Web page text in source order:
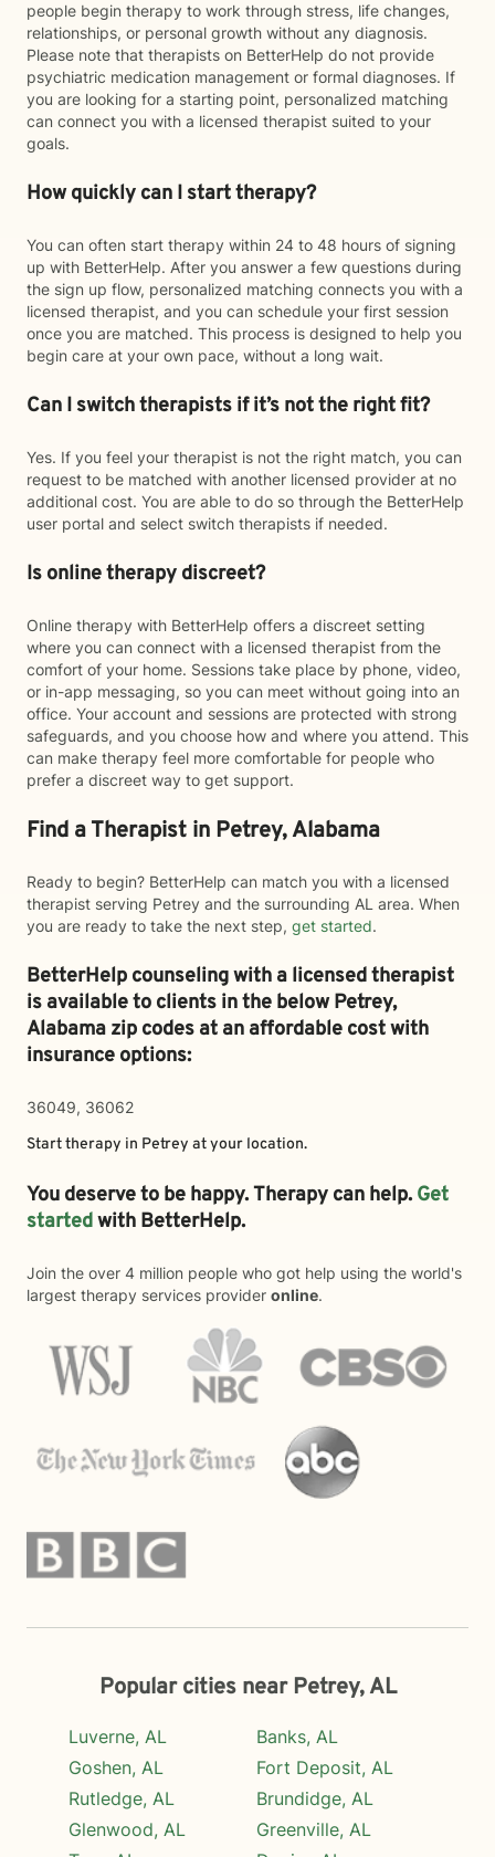
people begin therapy to work through stress, life changes,
relationships, or personal growth without any diagnosis.
Please note that therapists on BetterHelp do not provide
psychiatric medication management or formal diagnoses. If
you are looking for a starting point, personalized matching
can connect you with a licensed therapist suited to your
goals.
How quickly can I start therapy?
You can often start therapy within 24 to 48 hours of signing
up with BetterHelp. After you answer a few questions during
the sign up flow, personalized matching connects you with a
licensed therapist, and you can schedule your first session
once you are matched. This process is designed to help you
begin care at your own pace, without a long wait.
Can I switch therapists if it’s not the right fit?
Yes. If you feel your therapist is not the right match, you can
request to be matched with another licensed provider at no
additional cost. You are able to do so through the BetterHelp
user portal and select switch therapists if needed.
Is online therapy discreet?
Online therapy with BetterHelp offers a discreet setting
where you can connect with a licensed therapist from the
comfort of your home. Sessions take place by phone, video,
or in-app messaging, so you can meet without going into an
office. Your account and sessions are protected with strong
safeguards, and you choose how and where you attend. This
can make therapy feel more comfortable for people who
prefer a discreet way to get support.
Find a Therapist in Petrey, Alabama
Ready to begin? BetterHelp can match you with a licensed
therapist serving Petrey and the surrounding AL area. When
you are ready to take the next step, get started.
BetterHelp counseling with a licensed therapist
is available to clients in the belowPetrey,
Alabama zip codes at an affordable cost with
insurance options:
36049, 36062
Start therapy in Petrey at your location.
You deserve to be happy. Therapy can help. Get
startedwith BetterHelp.
Join the over 4 million people who got help using the world's
largest therapy services provider online.
Popular cities near Petrey, AL
Luverne, AL
Goshen, AL
Rutledge, AL
Glenwood, AL
Banks, AL
Fort Deposit, AL
Brundidge, AL
Greenville, AL